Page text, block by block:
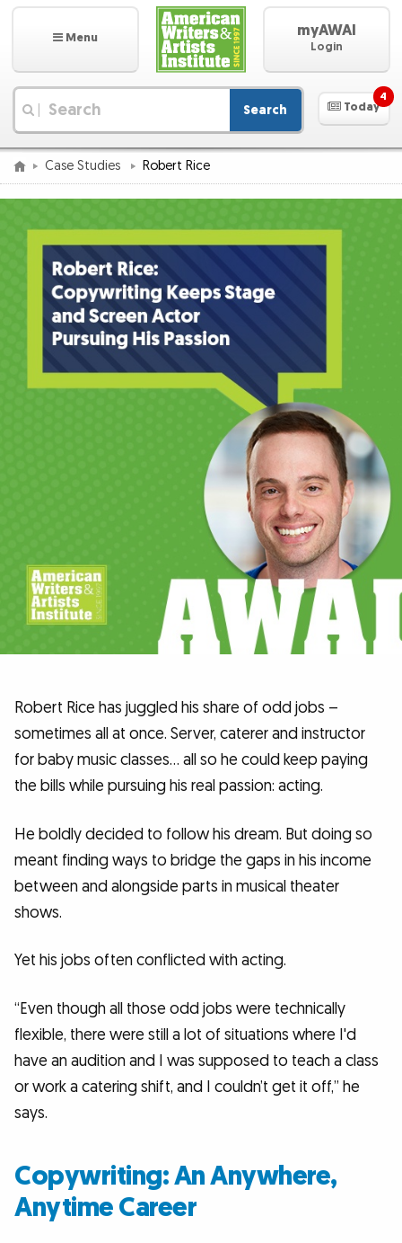
Menu myAWAI
Login
Search Today
4
Case Studies Robert Rice
Robert Rice has juggled his share of odd jobs –
sometimes all at once. Server, caterer and instructor
for baby music classes… all so he could keep paying
the bills while pursuing his real passion: acting.
He boldly decided to follow his dream. But doing so
meant finding ways to bridge the gaps in his income
between and alongside parts in musical theater
shows.
Yet his jobs often conflicted with acting.
“Even though all those odd jobs were technically
flexible, there were still a lot of situations where I'd
have an audition and I was supposed to teach a class
or work a catering shift, and I couldn’t get it off,” he
says.
Copywriting: An Anywhere,
Anytime Career